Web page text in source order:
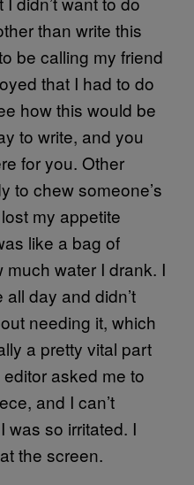
than write this
be calling my friend
that I had to do
how this would be
to write, and you
for you. Other
to chew someone’s
my appetite
like a bag of
water I drank. I
day and didn’t
needing it, which
a pretty vital part
asked me to
and I can’t
was so irritated. I
the screen.